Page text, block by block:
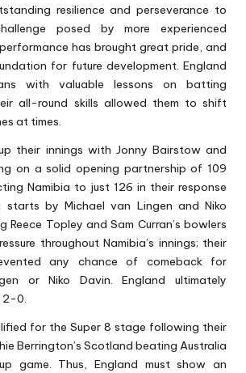
resilience and perseverance to
posed by more experienced
has brought great pride, and
for future development. England
with valuable lessons on batting
all-round skills allowed them to shift
at times.
their innings with Jonny Bairstow and
on a solid opening partnership of 109
Namibia to just 126 in their response
starts by Michael van Lingen and Niko
Reece Topley and Sam Curran’s bowlers
throughout Namibia’s innings; their
any chance of comeback for
or Niko Davin. England ultimately
2-0.
for the Super 8 stage following their
Berrington’s Scotland beating Australia
game. Thus, England must show an